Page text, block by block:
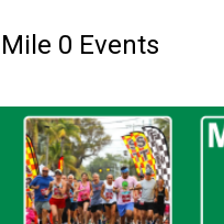
Mile 0 Events